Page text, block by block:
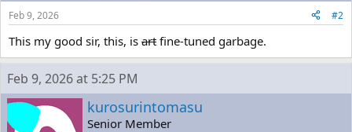
Feb 9, 2026
#2
This my good sir, this, is art fine-tuned garbage.
Feb 9, 2026 at 5:25 PM
kurosurintomasu
Senior Member